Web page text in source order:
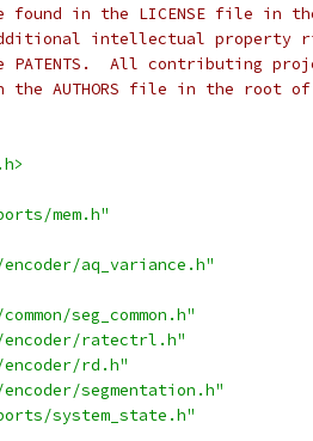
found in the LICENSE file in
intellectual property
All contributing
the AUTHORS file in the root
mem.h"
aq_variance.h"
seg_common.h"
encoder/ratectrl.h"
encoder/rd.h"
segmentation.h"
system_state.h"